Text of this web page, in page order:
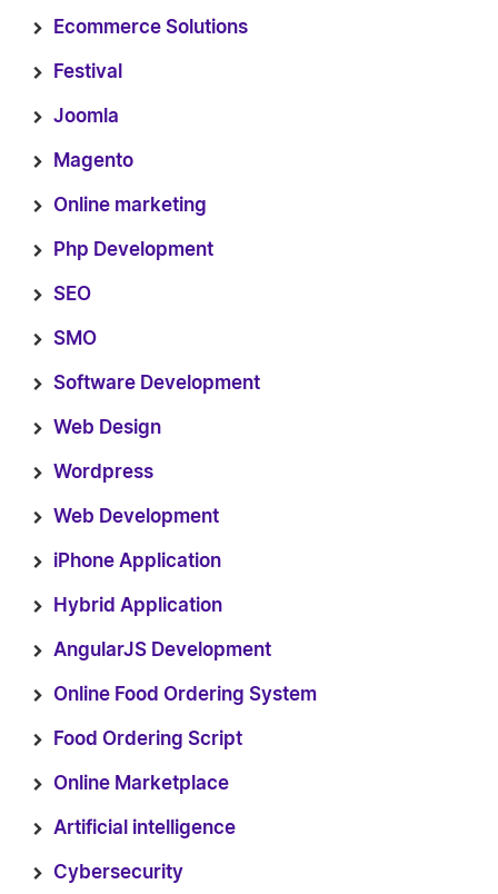
Ecommerce Solutions
Festival
Joomla
Magento
Online marketing
Php Development
SEO
SMO
Software Development
Web Design
Wordpress
Web Development
iPhone Application
Hybrid Application
AngularJS Development
Online Food Ordering System
Food Ordering Script
Online Marketplace
Artificial intelligence
Cybersecurity